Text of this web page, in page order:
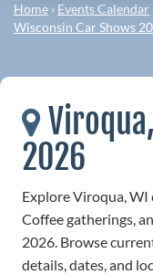
Home › Events Calendar
Wisconsin Car Shows
2026
Explore Viroqua, WI
Coffee gatherings,
2026. Browse
details, dates, and